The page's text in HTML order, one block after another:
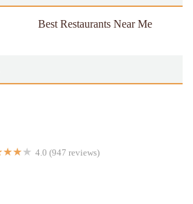
Best Restaurants Near Me
4.0 (947 reviews)